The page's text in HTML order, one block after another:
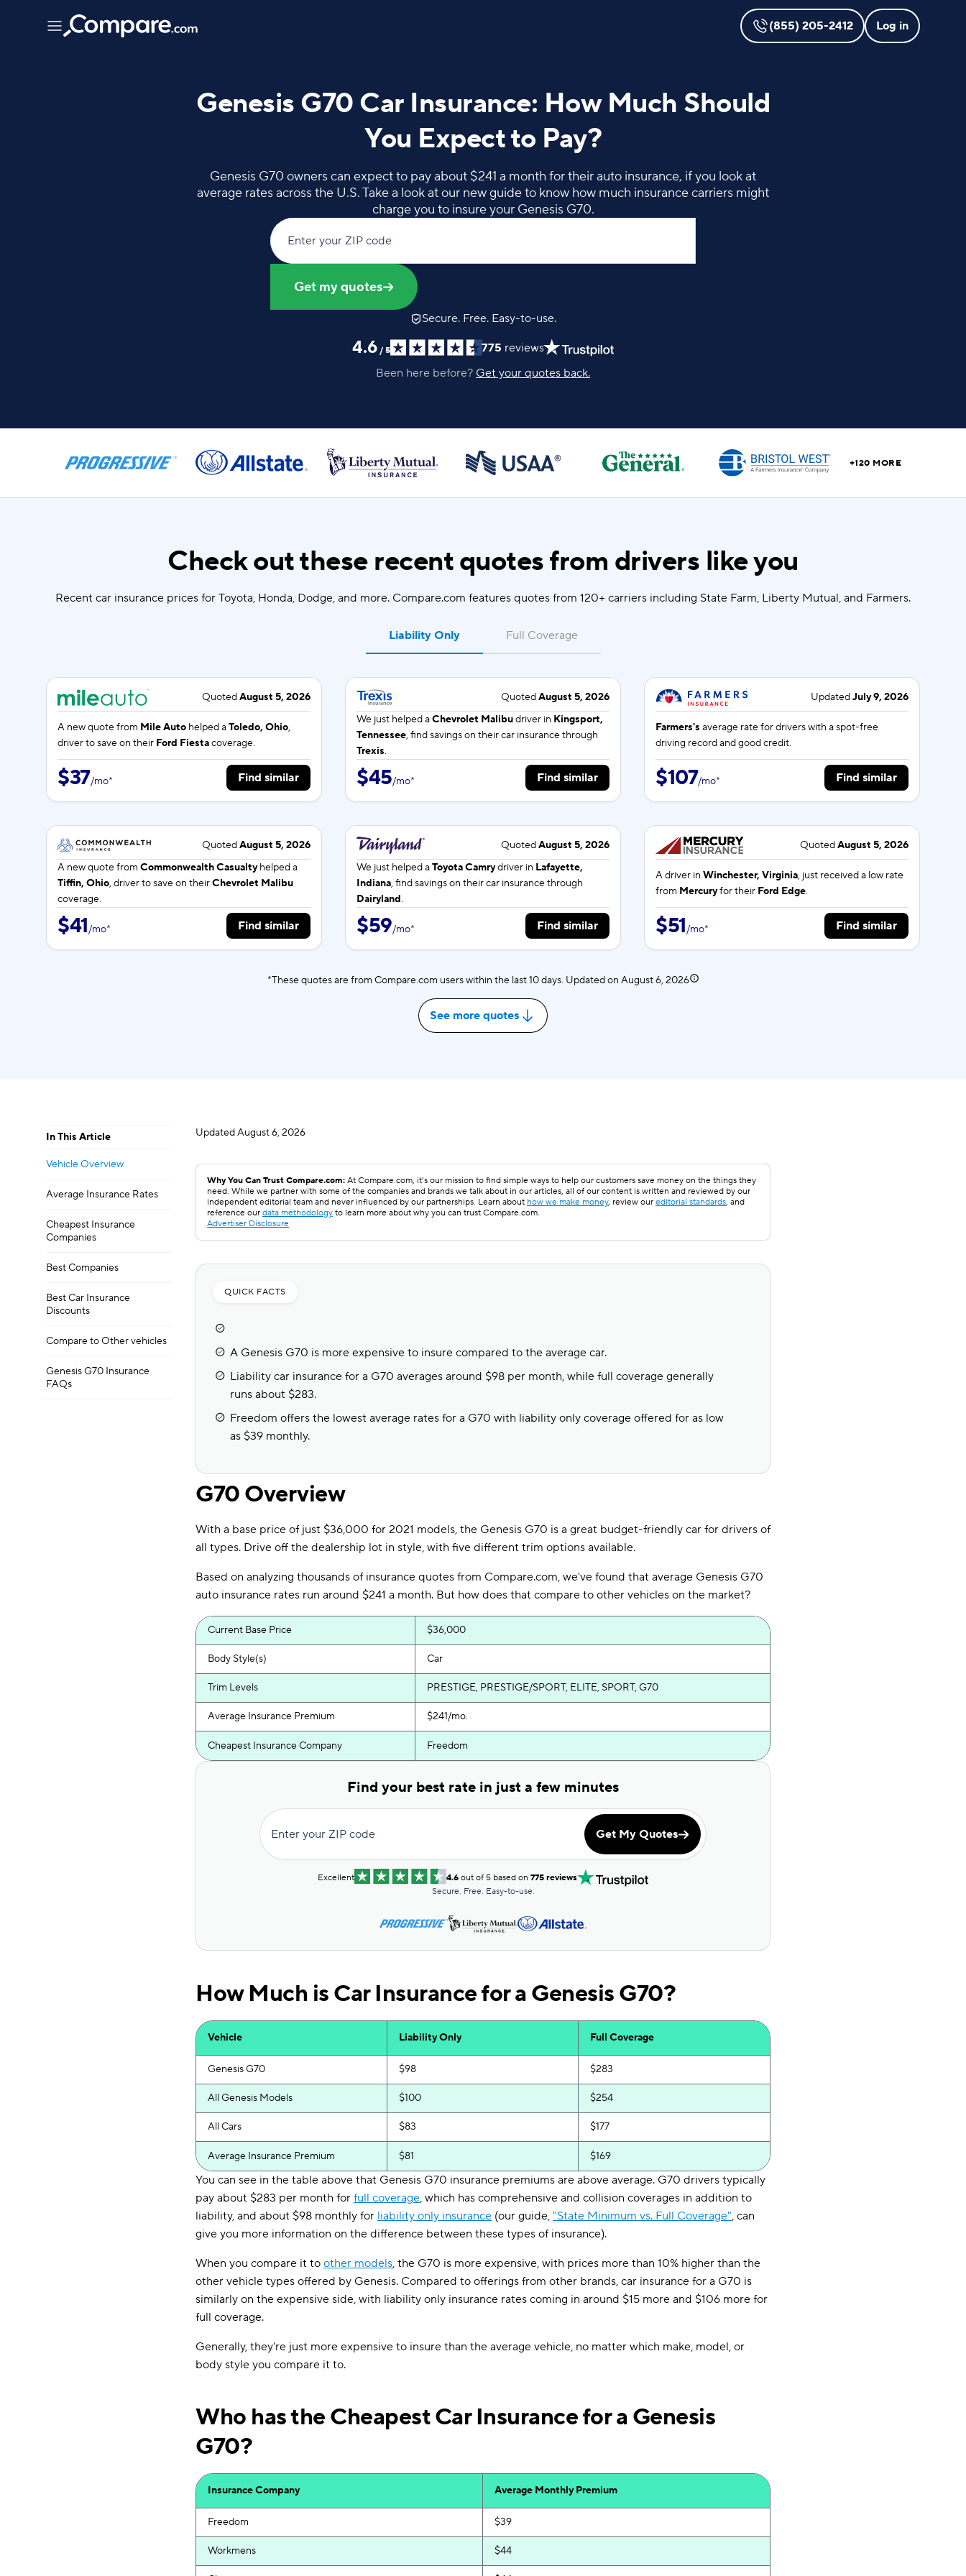
(855) 205-2412 Log in
Genesis G70 Car Insurance: How Much Should
You Expect to Pay?
Genesis G70 owners can expect to pay about $241 a month for their auto insurance, if you look at
average rates across the U.S. Take a look at our new guide to know how much insurance carriers might
charge you to insure your Genesis G70.
Enter your ZIP code
Get my quotes
Secure. Free. Easy-to-use.
4.6 / 5 775 reviews
Been here before? Get your quotes back.
+120 MORE
Check out these recent quotes from drivers like you
Recent car insurance prices for Toyota, Honda, Dodge, and more. Compare.com features quotes from 120+ carriers including State Farm, Liberty Mutual, and Farmers.
Liability Only
QuotedAugust 5, 2026
A new quote from Mile Auto helped aToledo, Ohio,
driver to save on their Ford Fiestacoverage.
$37/mo* Find similar
QuotedAugust 5, 2026
We just helped aChevrolet Malibudriver in Kingsport,
Tennessee, find savings on their car insurance through
Trexis.
$45/mo* Find similar
UpdatedJuly 9, 2026
Farmers's average rate fordrivers with a spot-free
driving record and good credit.
$107/mo* Find similar
QuotedAugust 5, 2026
A new quote from Commonwealth Casualtyhelped a
Tiffin, Ohio, driver to save on theirChevrolet Malibu
coverage.
$41/mo* Find similar
QuotedAugust 5, 2026
We just helped aToyota Camrydriver in Lafayette,
Indiana, find savings on their car insurance through
Dairyland.
$59/mo* Find similar
QuotedAugust 5, 2026
A driver in Winchester, Virginia, just received a low rate
from Mercuryfor their Ford Edge.
$51/mo* Find similar
*These quotes are from Compare.com users within the last 10 days. Updated on August 6, 2026
See more quotes
Full Coverage
In This Article
Vehicle Overview
Average Insurance Rates
Cheapest Insurance
Companies
Best Companies
Best Car Insurance
Discounts
Compare to Other vehicles
Genesis G70 Insurance
FAQs
UpdatedAugust 6, 2026
Why You Can Trust Compare.com: At Compare.com, it’s our mission to find simple ways to help our customers save money on the things they
need. While we partner with some of the companies and brands we talk about in our articles, all of our content is written and reviewed by our
independent editorial team and never influenced by our partnerships. Learn about how we make money, review our editorial standards, and
reference our data methodology to learn more about why you can trust Compare.com.
Advertiser Disclosure
QUICK FACTS
A Genesis G70 is more expensive to insure compared to the average car.
Liability car insurance for a G70 averages around $98 per month, while full coverage generally
runs about $283.
Freedom offers the lowest average rates for a G70 with liability only coverage offered for as low
as $39 monthly.
G70 Overview
With a base price of just $36,000 for 2021 models, the Genesis G70 is a great budget-friendly car for drivers of
all types. Drive off the dealership lot in style, with five different trim options available.
Based on analyzing thousands of insurance quotes from Compare.com, we've found that average Genesis G70
auto insurance rates run around $241 a month. But how does that compare to other vehicles on the market?
Current Base Price $36,000
Body Style(s) Car
Trim Levels PRESTIGE, PRESTIGE/SPORT, ELITE, SPORT, G70
Average Insurance Premium $241/mo.
Cheapest Insurance Company Freedom
Find your best rate in just a few minutes
Enter your ZIP code Get My Quotes
Excellent 4.6 out of 5 based on 775 reviews
Secure. Free. Easy-to-use.
How Much is Car Insurance for a Genesis G70?
Vehicle Liability Only Full Coverage
Genesis G70 $98 $283
All Genesis Models $100 $254
All Cars $83 $177
Average Insurance Premium $81 $169
You can see in the table above that Genesis G70 insurance premiums are above average. G70 drivers typically
pay about $283 per month for full coverage, which has comprehensive and collision coverages in addition to
liability, and about $98 monthly for liability only insurance (our guide, "State Minimum vs. Full Coverage", can
give you more information on the difference between these types of insurance).
When you compare it to other models, the G70 is more expensive, with prices more than 10% higher than the
other vehicle types offered by Genesis. Compared to offerings from other brands, car insurance for a G70 is
similarly on the expensive side, with liability only insurance rates coming in around $15 more and $106 more for
full coverage.
Generally, they're just more expensive to insure than the average vehicle, no matter which make, model, or
body style you compare it to.
Who has the Cheapest Car Insurance for a Genesis
G70?
Insurance Company Average Monthly Premium
Freedom $39
Workmens $44